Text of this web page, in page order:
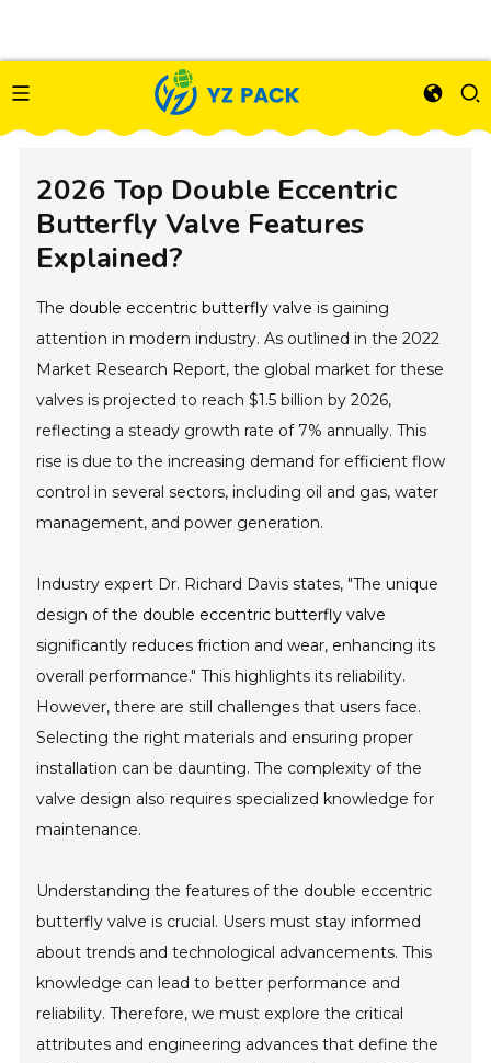
2026 Top Double Eccentric
Butterfly Valve Features
Explained?
The double eccentric butterfly valve is gaining
attention in modern industry. As outlined in the 2022
Market Research Report, the global market for these
valves is projected to reach $1.5 billion by 2026,
reflecting a steady growth rate of 7% annually. This
rise is due to the increasing demand for efficient flow
control in several sectors, including oil and gas, water
management, and power generation.
Industry expert Dr. Richard Davis states, "The unique
design of the double eccentric butterfly valve
significantly reduces friction and wear, enhancing its
overall performance." This highlights its reliability.
However, there are still challenges that users face.
Selecting the right materials and ensuring proper
installation can be daunting. The complexity of the
valve design also requires specialized knowledge for
maintenance.
Understanding the features of the double eccentric
butterfly valve is crucial. Users must stay informed
about trends and technological advancements. This
knowledge can lead to better performance and
reliability. Therefore, we must explore the critical
attributes and engineering advances that define the